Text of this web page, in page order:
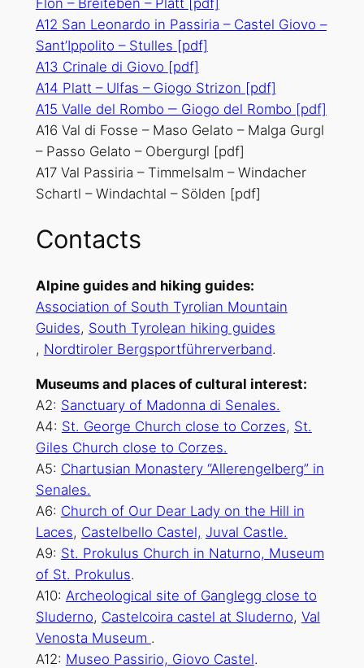
A12 San Leonardo in Passiria – Castel Giovo –
Sant’Ippolito – Stulles [pdf]
A13 Crinale di Giovo [pdf]
A14 Platt – Ulfas – Giogo Strizon [pdf]
A15 Valle del Rombo ‒ Giogo del Rombo [pdf]
A16 Val di Fosse – Maso Gelato – Malga Gurgl
– Passo Gelato – Obergurgl [pdf]
A17 Val Passiria – Timmelsalm – Windacher
Schartl – Windachtal – Sölden [pdf]
Contacts
Alpine guides and hiking guides:
Association of South Tyrolian Mountain
Guides, South Tyrolean hiking guides
, Nordtiroler Bergsportführerverband.
Museums and places of cultural interest:
A2: Sanctuary of Madonna di Senales.
A4: St. George Church close to Corzes, St.
Giles Church close to Corzes.
A5: Chartusian Monastery“Allerengelberg” in
Senales.
A6: Church of Our Dear Lady on the Hill in
Laces, Castelbello Castel, Juval Castle.
A9: St. Prokulus Church in Naturno, Museum
of St. Prokulus.
A10: Archeological site of Ganglegg close to
Sluderno, Castelcoira castel at Sluderno, Val
Venosta Museum .
A12: Museo Passirio, Giovo Castel.